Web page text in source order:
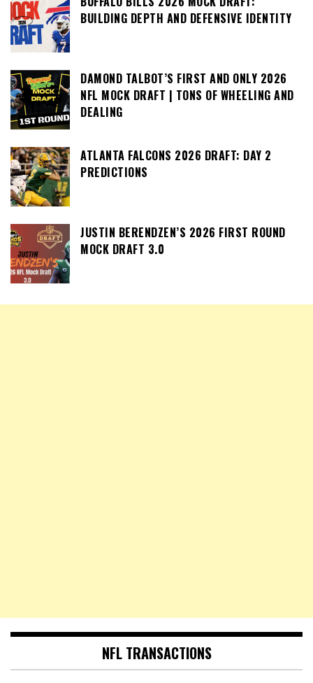
BUILDING DEPTH AND DEFENSIVE IDENTITY
DAMOND TALBOT’S FIRST AND ONLY 2026
NFL MOCK DRAFT | TONS OF WHEELING AND
DEALING
ATLANTA FALCONS 2026 DRAFT: DAY 2
PREDICTIONS
JUSTIN BERENDZEN’S 2026 FIRST ROUND
MOCK DRAFT 3.0
NFL TRANSACTIONS